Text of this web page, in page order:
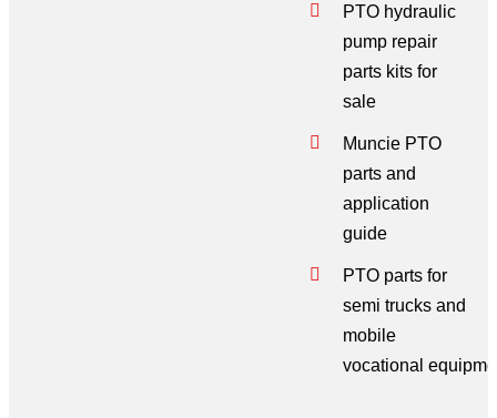
PTO hydraulic
pump repair
parts kits for
sale
Muncie PTO
parts and
application
guide
PTO parts for
semi trucksand
mobile
vocational